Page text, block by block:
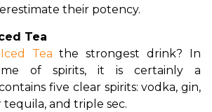
their potency.
Tea
Tea the strongest drink? In
of spirits, it is certainly a
five clear spirits: vodka, gin,
and triple sec.